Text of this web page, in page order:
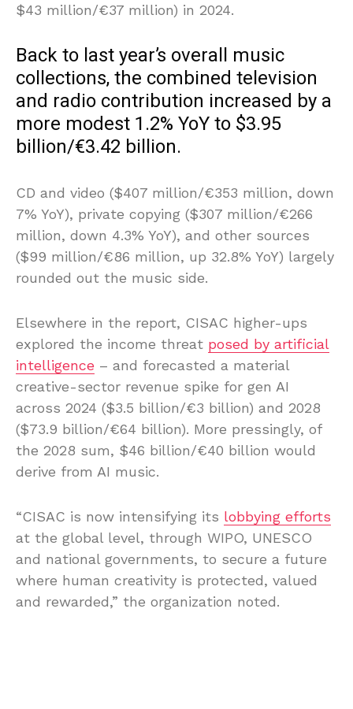
$43 million/€37 million) in 2024.
Back to last year’s overall music
collections, the combined television
and radio contribution increased by a
more modest 1.2% YoY to $3.95
billion/€3.42 billion.
CD and video ($407 million/€353 million, down
7% YoY), private copying ($307 million/€266
million, down 4.3% YoY), and other sources
($99 million/€86 million, up 32.8% YoY) largely
rounded out the music side.
Elsewhere in the report, CISAC higher-ups
explored the income threat posed by artificial
intelligence – and forecasted a material
creative-sector revenue spike for gen AI
across 2024 ($3.5 billion/€3 billion) and 2028
($73.9 billion/€64 billion). More pressingly, of
the 2028 sum, $46 billion/€40 billion would
derive from AI music.
“CISAC is now intensifying its lobbying efforts
at the global level, through WIPO, UNESCO
and national governments, to secure a future
where human creativity is protected, valued
and rewarded,” the organization noted.